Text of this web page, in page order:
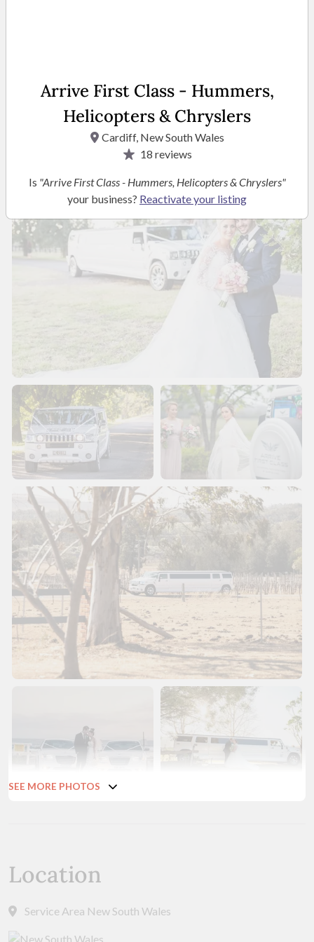
READ MORE
SEE MORE PHOTOS
Location
Service Area New South Wales
Arrive First Class - Hummers,
Helicopters & Chryslers
Cardiff, New South Wales
18 reviews
Is "Arrive First Class - Hummers, Helicopters & Chryslers"
your business? Reactivate your listing